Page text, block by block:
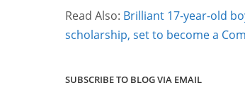
Read Also: Brilliant 17-year-old
scholarship, set to become a
SUBSCRIBE TO BLOG VIA EMAIL